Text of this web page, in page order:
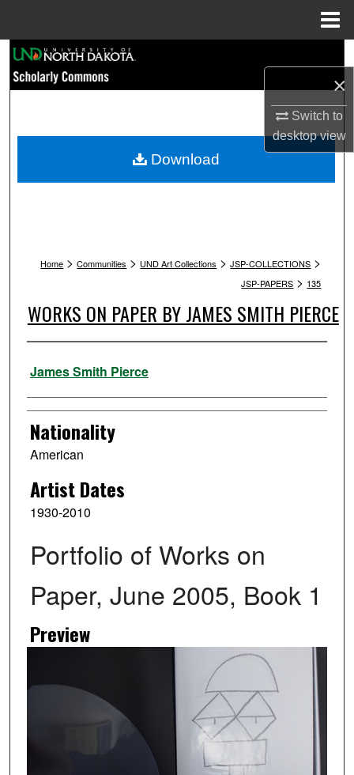
×
Switch to
desktopview
Browse Collections
My Account
Home > Communities > UND Art Collections > JSP-COLLECTIONS >
JSP-PAPERS > 135
WORKS ON PAPER BY JAMES SMITH PIERCE
Artist
James Smith Pierce
Nationality
American
Artist Dates
1930-2010
Portfolio of Works on
Paper, June 2005, Book 1
Preview
Download